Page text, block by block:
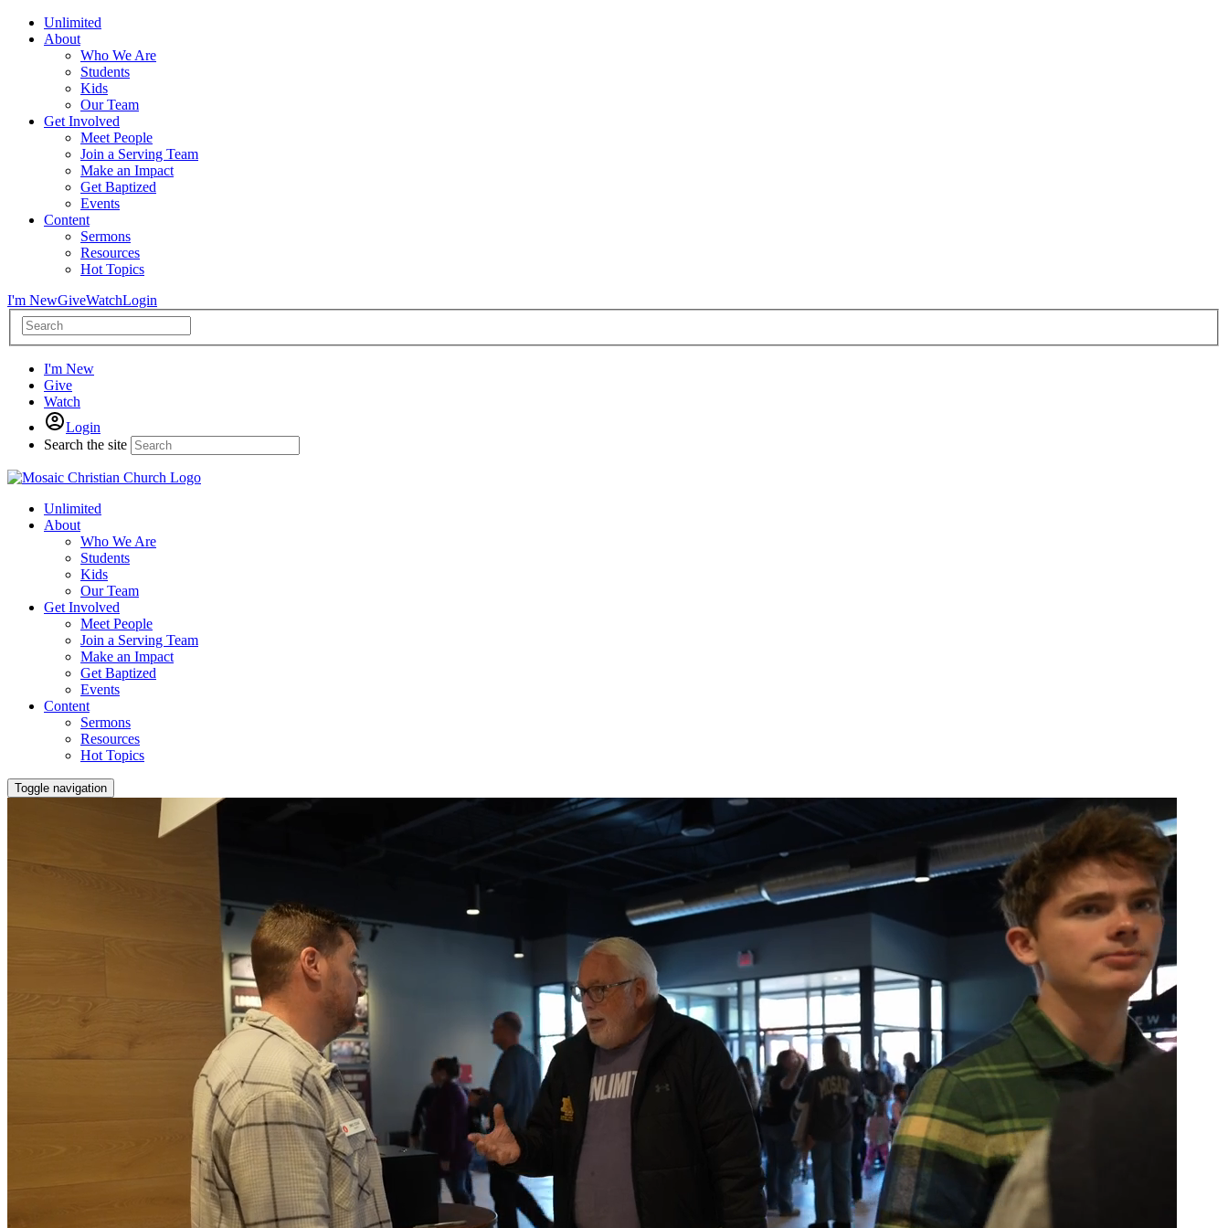
Unlimited
About
Who We Are
Students
Kids
Our Team
Get Involved
Meet People
Join a Serving Team
Make an Impact
Get Baptized
Events
Content
Sermons
Resources
Hot Topics
I'm NewGiveWatchLogin
I'm New
Give
Watch
Login
Search the site
Unlimited
About
Who We Are
Students
Kids
Our Team
Get Involved
Meet People
Join a Serving Team
Make an Impact
Get Baptized
Events
Content
Sermons
Resources
Hot Topics
Toggle navigation